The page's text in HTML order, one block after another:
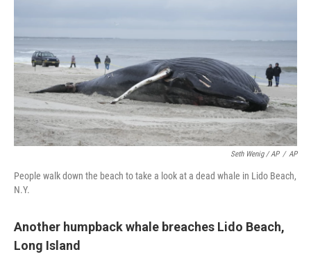
Seth Wenig / AP / AP
People walk down the beach to take a look at a dead whale in Lido Beach,
N.Y.
Another humpback whale breaches Lido Beach,
Long Island